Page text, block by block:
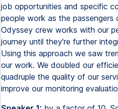
job opportunities and specific
people work as the passengers
Odyssey crew works with our
journey until they're further
Using this approach we saw
our work. We doubled our
quadruple the quality of our
improve our monitoring